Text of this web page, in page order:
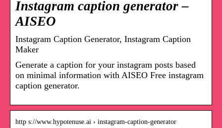
Instagram caption generator –
AISEO
Instagram Caption Generator, Instagram Caption
Maker
Generate a caption for your instagram posts based
on minimal information with AISEO Free instagram
caption generator.
http s://www.hypotenuse.ai › instagram-caption-generator